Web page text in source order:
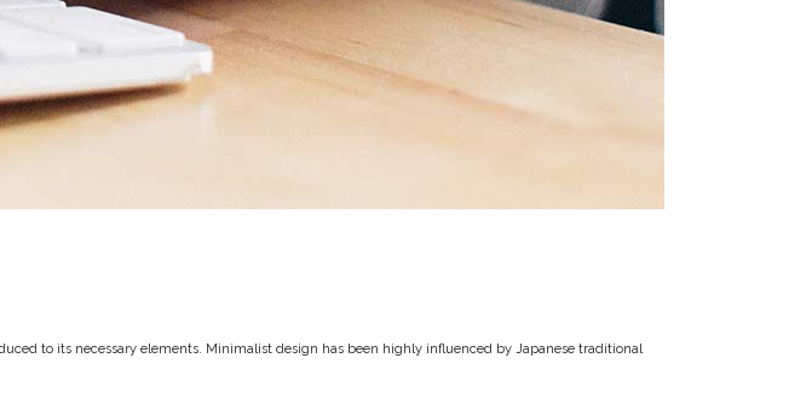
to its necessary elements. Minimalist design has been highly influenced by Japanese traditional